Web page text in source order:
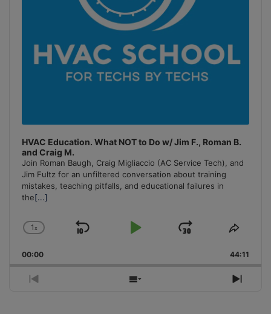
HVAC Education. What NOT to Do w/ Jim F., Roman B.
and Craig M.
Join Roman Baugh, Craig Migliaccio (AC Service Tech), and
Jim Fultz for an unfiltered conversation about training
mistakes, teaching pitfalls, and educational failures in
the[...]
Change
Rate
1x
Skip
Play
Jump
Forward
Share
00:00 44:11
Previous
Show
Next